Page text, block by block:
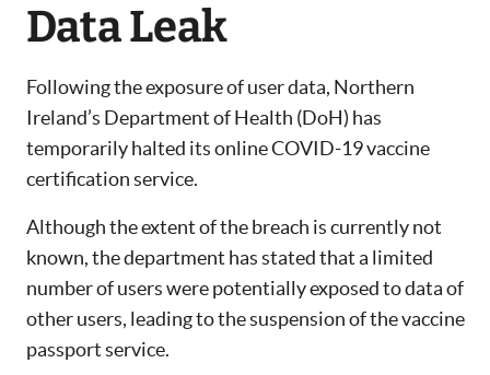
Data Leak
Following the exposure of user data, Northern
Ireland’s Department of Health (DoH) has
temporarily halted its online COVID-19 vaccine
certification service.
Although the extent of the breach is currently not
known, the department has stated that a limited
number of users were potentially exposed to data of
other users, leading to the suspension of the vaccine
passport service.